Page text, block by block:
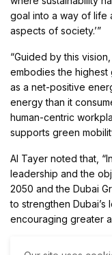
goal into a way of life
aspects of society.’”
“Guided by this
embodies the highest
as a net-positive
energy than it
human-centric
supports green
Al Tayer noted that,
leadership and the
2050 and the Dubai
to strengthen
encouraging greater
The CEO remarked